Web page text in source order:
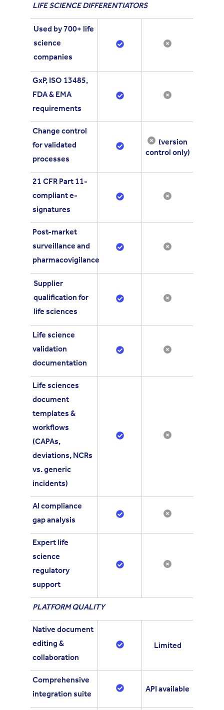
LIFE SCIENCE DIFFERENTIATORS
Used by 700+ life
science
companies
GxP, ISO 13485,
FDA & EMA
requirements
Change control
for validated
processes
(version
control only)
21 CFR Part 11-
compliant e-
signatures
Post-market
surveillance and
pharmacovigilance
Supplier
qualification for
life sciences
Life science
validation
documentation
Life sciences
document
templates &
workflows
(CAPAs,
deviations, NCRs
vs. generic
incidents)
AI compliance
gap analysis
Expert life
science
regulatory
support
PLATFORM QUALITY
Native document
editing &
collaboration
Limited
Comprehensive
integration suite
API available